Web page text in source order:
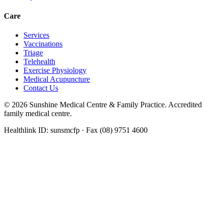
Care
Services
Vaccinations
Triage
Telehealth
Exercise Physiology
Medical Acupuncture
Contact Us
© 2026 Sunshine Medical Centre & Family Practice. Accredited
family medical centre.
Healthlink ID: sunsmcfp · Fax (08) 9751 4600